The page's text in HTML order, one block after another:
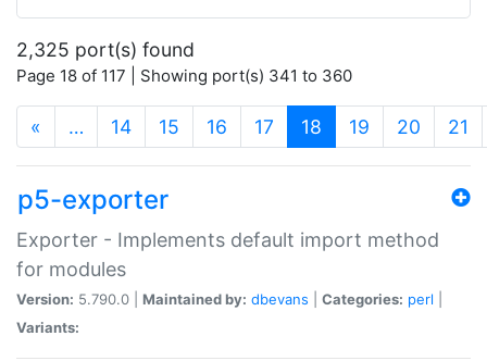
2,325 port(s) found
Page 18 of 117 | Showing port(s) 341 to 360
« … 14 15 16 17 18 (current)
19 20 21
p5-exporter
Exporter - Implements default import method
for modules
Version: 5.790.0 | Maintained by: dbevans Categories: perl
Variants: